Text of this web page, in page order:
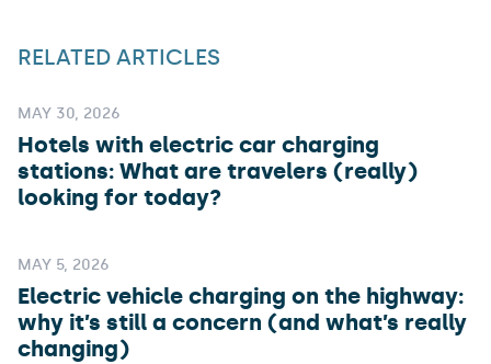
RELATED ARTICLES
MAY 30, 2026
Hotels with electric car charging
stations: What are travelers (really)
looking for today?
MAY 5, 2026
Electric vehicle charging on the highway:
why it’s still a concern (and what’s really
changing)